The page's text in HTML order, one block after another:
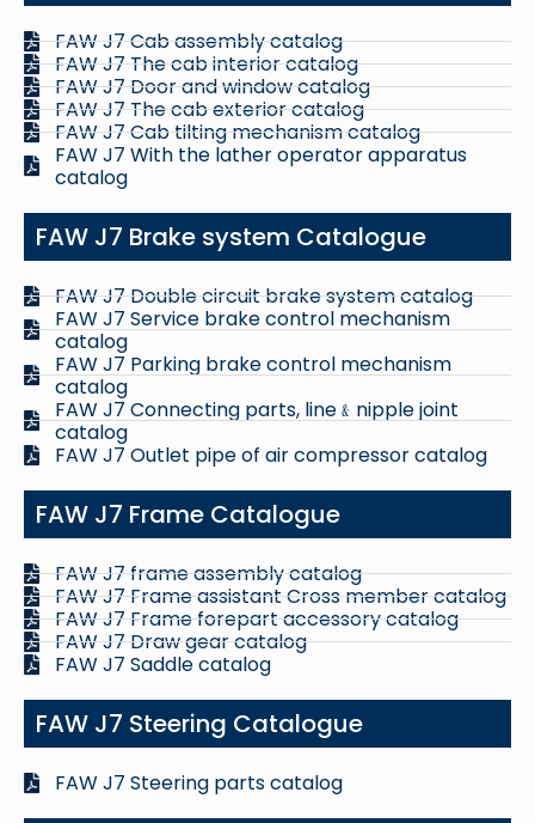
FAW J7 Cab assembly catalog
FAW J7 The cab interior catalog
FAW J7 Door and window catalog
FAW J7 The cab exterior catalog
FAW J7 Cab tilting mechanism catalog
FAW J7 With the lather operator apparatus
catalog
FAW J7 Brake system Catalogue
FAW J7 Double circuit brake system catalog
FAW J7 Service brake control mechanism
catalog
FAW J7 Parking brake control mechanism
catalog
FAW J7 Connecting parts, line﹠nipple joint
catalog
FAW J7 Outlet pipe of air compressor catalog
FAW J7 Frame Catalogue
FAW J7 frame assembly catalog
FAW J7 Frame assistant Cross member catalog
FAW J7 Frame forepart accessory catalog
FAW J7 Draw gear catalog
FAW J7 Saddle catalog
FAW J7 Steering Catalogue
FAW J7 Steering parts catalog